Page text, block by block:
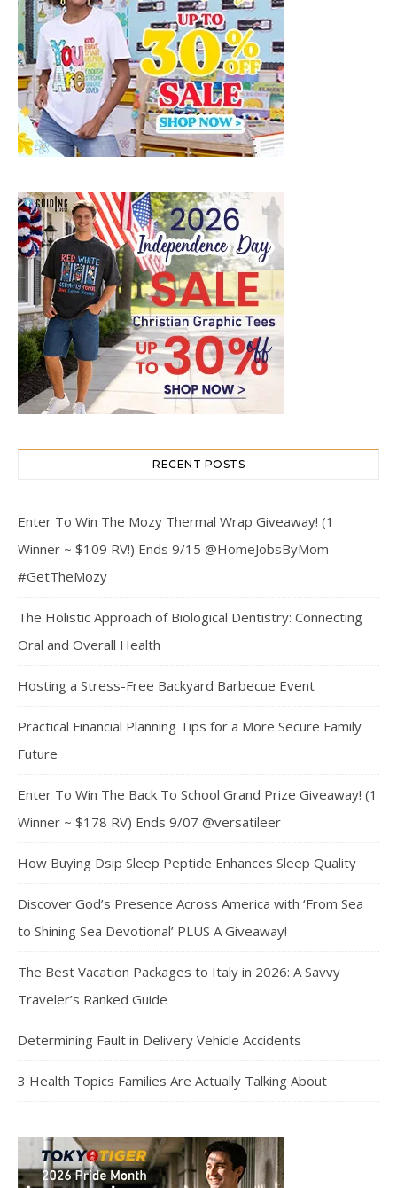
RECENT POSTS
Enter To Win The Mozy Thermal Wrap Giveaway! (1
Winner ~ $109 RV!) Ends 9/15 @HomeJobsByMom
#GetTheMozy
The Holistic Approach of Biological Dentistry: Connecting
Oral and Overall Health
Hosting a Stress-Free Backyard Barbecue Event
Practical Financial Planning Tips for a More Secure Family
Future
Enter To Win The Back To School Grand Prize Giveaway! (1
Winner ~ $178 RV) Ends 9/07 @versatileer
How Buying Dsip Sleep Peptide Enhances Sleep Quality
Discover God’s Presence Across America with ‘From Sea
to Shining Sea Devotional’ PLUS A Giveaway!
The Best Vacation Packages to Italy in 2026: A Savvy
Traveler’s Ranked Guide
Determining Fault in Delivery Vehicle Accidents
3 Health Topics Families Are Actually Talking About